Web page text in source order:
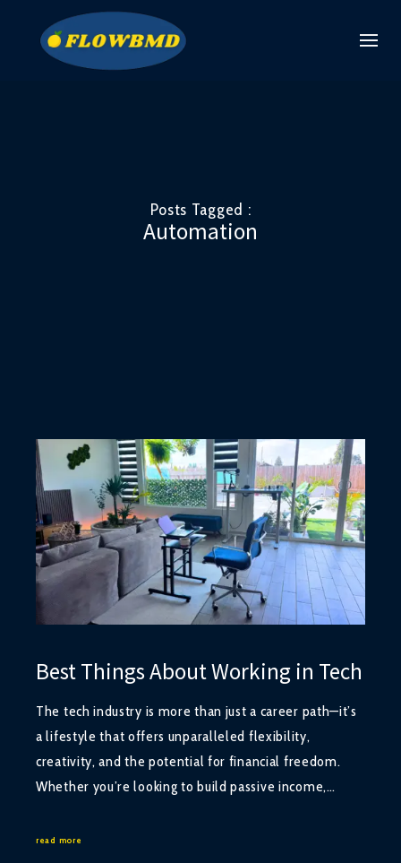
Posts Tagged :
Automation
Best Things About Working in Tech
The tech industry is more than just a career path—it’s
a lifestyle that offers unparalleled flexibility,
creativity, and the potential for financial freedom.
Whether you’re looking to build passive income,…
read more